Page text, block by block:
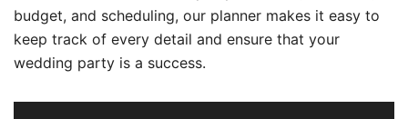
budget, and scheduling, our planner makes it easy to
keep track of every detail and ensure that your
wedding party is a success.